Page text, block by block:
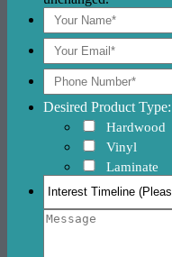
Desired Product
Hardwood
Vinyl
Laminate